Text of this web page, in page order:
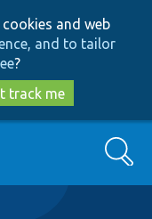
and web
and to tailor
?
track me
Search